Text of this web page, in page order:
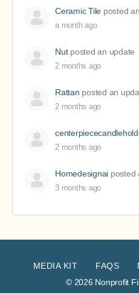
Ceramic Tile posted
a month ago
Nutposted an update
2 months ago
Rattan posted an
2 months ago
2 months ago
Homedesignai posted
3 months ago
MEDIA KIT FAQS
© 2026 Nonprofit